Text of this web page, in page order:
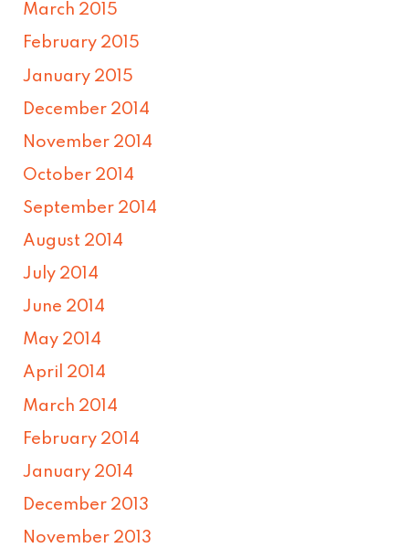
March 2015
February 2015
January 2015
December 2014
November 2014
October 2014
September 2014
August 2014
July 2014
June 2014
May 2014
April 2014
March 2014
February 2014
January 2014
December 2013
November 2013